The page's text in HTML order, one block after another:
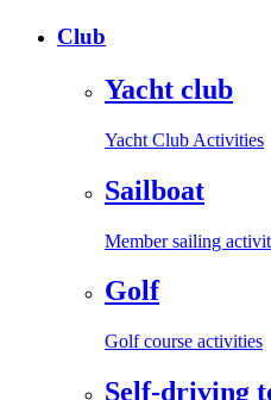
Club
Yacht club
Yacht Club Activities
Sailboat
Member sailing
Golf
Golf course activities
Self-driving